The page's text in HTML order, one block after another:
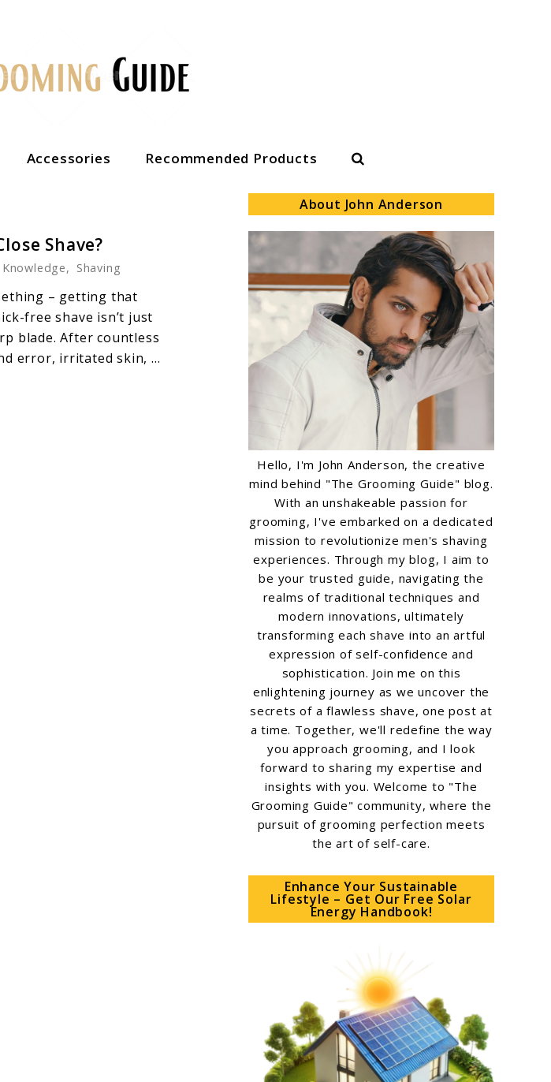
Accessories Recommended Products Search
Shave?
Knowledge, Shaving
– getting that
free shave isn’t just
blade. After countless
error, irritated skin, ...
About John Anderson
Hello, I'm John Anderson, the creative
mind behind "The Grooming Guide" blog.
With an unshakeable passion for
grooming, I've embarked on a dedicated
mission to revolutionize men's shaving
experiences. Through my blog, I aim to
be your trusted guide, navigating the
realms of traditional techniques and
modern innovations, ultimately
transforming each shave into an artful
expression of self-confidence and
sophistication. Join me on this
enlightening journey as we uncover the
secrets of a flawless shave, one post at
a time. Together, we'll redefine the way
you approach grooming, and I look
forward to sharing my expertise and
insights with you. Welcome to "The
Grooming Guide" community, where the
pursuit of grooming perfection meets
the art of self-care.
Enhance Your Sustainable
Lifestyle – Get Our Free Solar
Energy Handbook!